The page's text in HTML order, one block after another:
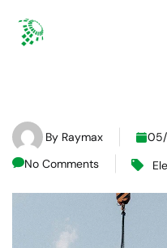
By Raymax
No Comments